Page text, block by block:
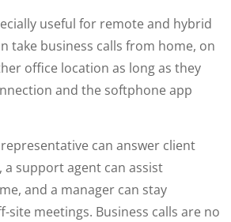
useful for remote and hybrid
take business calls from home, on
office location as long as they
and the softphone app
can answer client
a support agent can assist
and a manager can stay
site meetings. Business calls are no